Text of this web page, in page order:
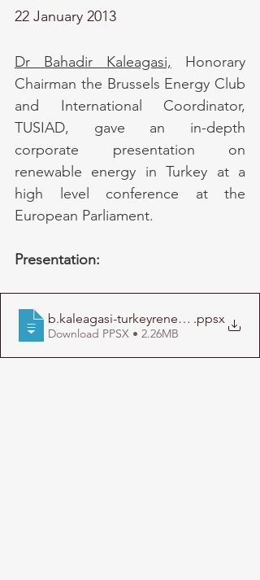
22 January 2013
Dr Bahadir Kaleagasi, Honorary
Chairman the Brussels Energy Club
and International Coordinator,
TUSIAD, gave an in-depth
corporate presentation on
renewable energy in Turkey at a
high level conference at the
European Parliament.
Presentation:
b.kaleagasi-turkeyrenewables-short-
.ppsx
Download PPSX • 2.26MB